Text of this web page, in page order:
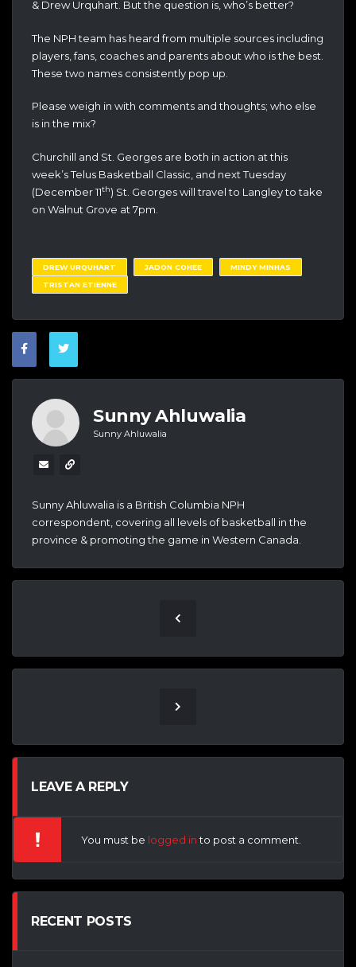
& Drew Urquhart. But the question is, who’s better?
The NPH team has heard from multiple sources including
players, fans, coaches and parents about who is the best.
These two names consistently pop up.
Please weigh in with comments and thoughts; who else
is in the mix?
Churchill and St. Georges are both in action at this
week’s Telus Basketball Classic, and next Tuesday
(December 11th) St. Georges will travel to Langley to take
on Walnut Grove at 7pm.
DREW URQUHART JADON COHEE
MINDY MINHAS
TRISTAN ETIENNE
Sunny Ahluwalia
Sunny Ahluwalia
Sunny Ahluwalia is a British Columbia NPH
correspondent, covering all levels of basketball in the
province & promoting the game in Western Canada.
LEAVE A REPLY
You must be logged into post a comment.
RECENT POSTS